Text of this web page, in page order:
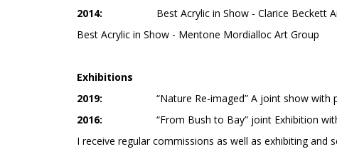
2014: Best Acrylic in Show - Clarice Beckett
Best Acrylic in Show - Mentone Mordialloc Art Group
Exhibitions
2019: “Nature Re-imaged” A joint show with
2016: “From Bush to Bay” joint Exhibition with
I receive regular commissions as well as exhibiting and